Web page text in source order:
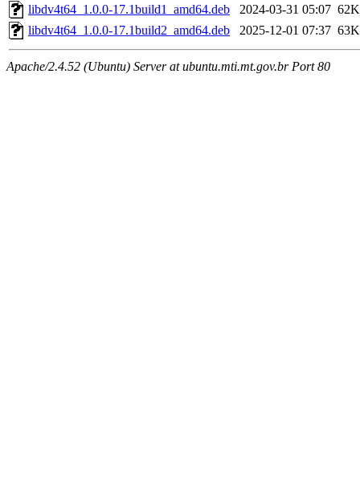
libdv4t64_1.0.0-17.1build1_amd64.deb
2024-03-31 05:07 62K
libdv4t64_1.0.0-17.1build2_amd64.deb
2025-12-01 07:37 63K
Apache/2.4.52 (Ubuntu) Server at ubuntu.mti.mt.gov.br Port 80